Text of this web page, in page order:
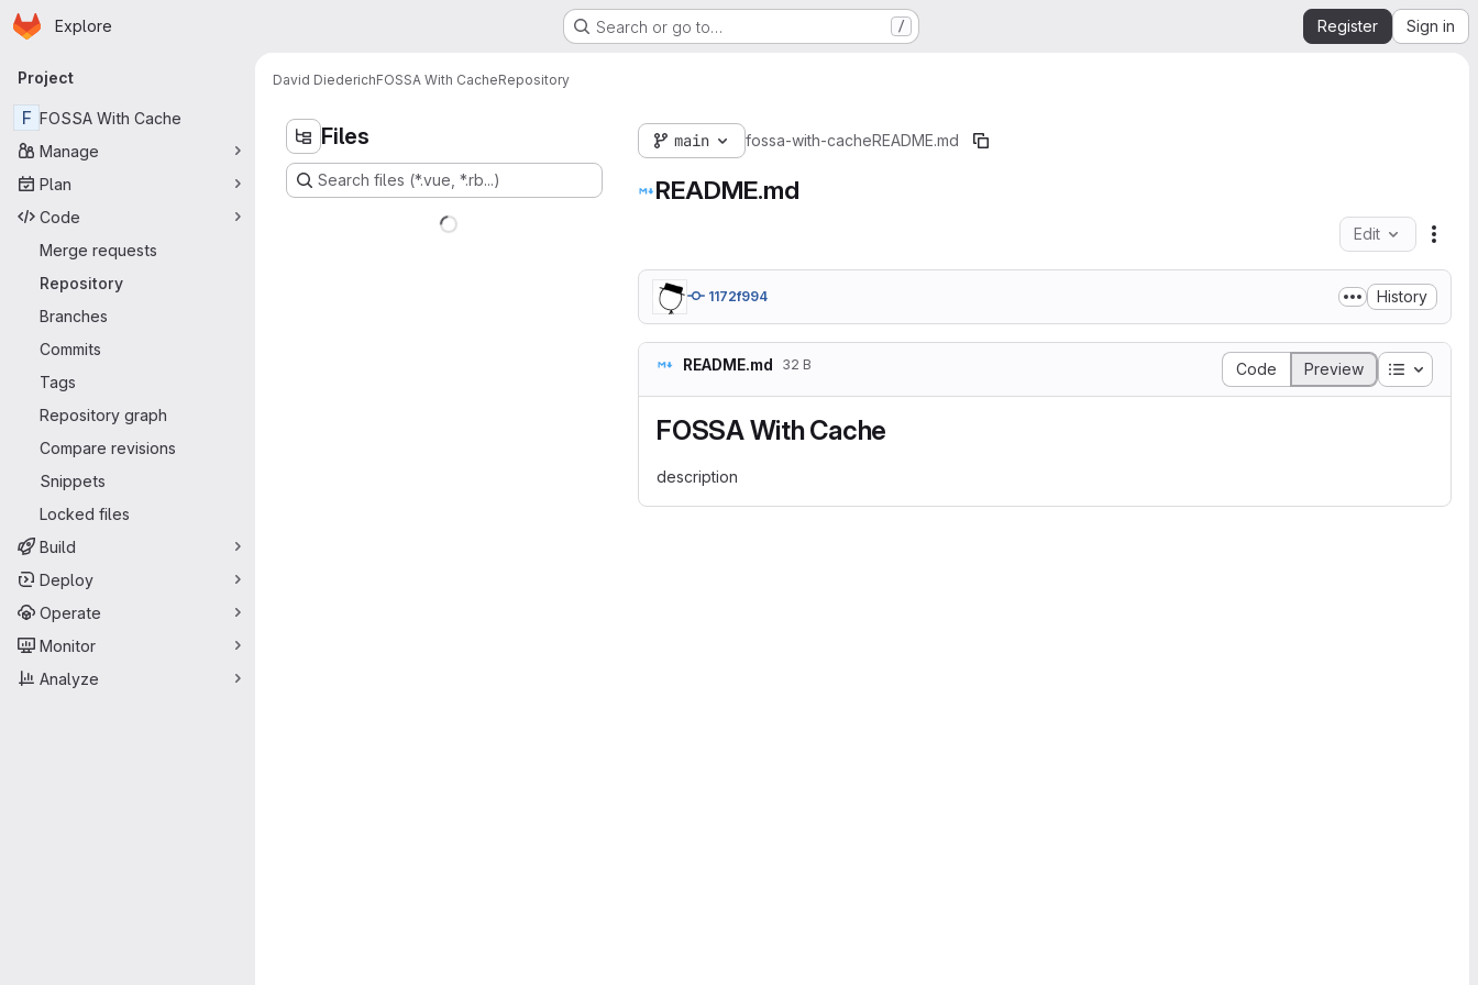
Skip to main content
Homepage
Explore Search or go to… / Register Sign in
Primary navigation
Project
F FOSSA With Cache
Manage
Plan
Code
Merge requests
Repository
Branches
Commits
Tags
Repository graph
Compare revisions
Snippets
Locked files
Build
Deploy
Operate
Monitor
Analyze
David DiederichFOSSA With CacheRepository
Files
Search files (*.vue, *.rb...)
main fossa-with-cacheREADME.md
README.md
Edit
1172f994 History
README.md 32 B Code Preview Table of
FOSSA With Cache
description